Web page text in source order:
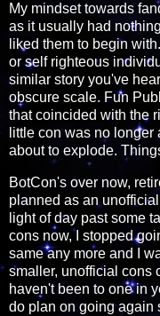
My mindset towards
as it usually had
liked them to begin
or self righteous
similar story you've
obscure scale. Fun
that coincided with the
little con was no
about to explode.
BotCon's over now,
planned as an
light of day past some
cons now, I stopped
same any more and I
smaller, unofficial cons
haven't been to one in
do plan on going again